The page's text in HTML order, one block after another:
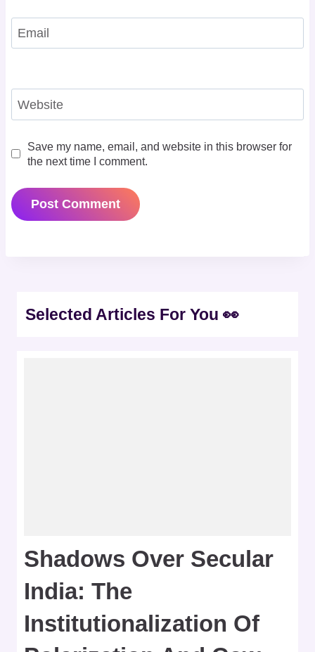
Email
Website
Save my name, email, and website in this browser for
the next time I comment.
Selected Articles For You 👀
Shadows Over Secular
India: The
Institutionalization Of